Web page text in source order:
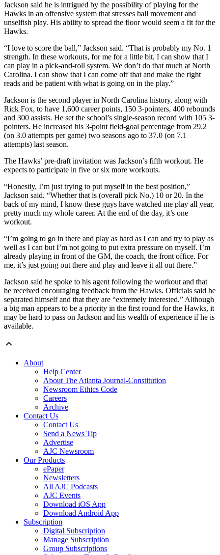
Jackson said he is intrigued by the possibility of playing for the
Hawks in an offensive system that stresses ball movement and
unselfish play. His ability to spread the floor would seem a fit for the
Hawks.
“I love to score the ball,” Jackson said. “That is probably my No. 1
strength. In these workouts, for me for a little bit, I can show that I
can play in a pick-and-roll system. We don’t do that much at North
Carolina. I can show that I can come off that and make the right
reads and be patient with what is going on in the play.”
Jackson is the second player in North Carolina history, along with
Rick Fox, to have 1,600 career points, 150 3-pointers, 400 rebounds
and 300 assists. He set the school’s single-season record with 105 3-
pointers. He increased his 3-point field-goal percentage from 29.2
(on 3.0 attempts per game) two seasons ago to 37.0 (on 7.1
attempts) last season.
The Hawks’ pre-draft invitation was Jackson’s fifth workout. He
expects to participate in five or six more workouts.
“Honestly, I’m just trying to put myself in the best position,”
Jackson said. “Whether that is (overall pick No.) 10 or 20. In the
back of my mind, I know these guys have watched me play all year,
pretty much my whole career. At the end of the day, it’s one
workout.
“I’m going to go in there and play as hard as I can and try to play as
well as I can but I’m not going to put extra pressure on myself. I’m
already playing in front of the GM, the coach, the front office. For
me, it’s just going out there and play and leave it all out there.”
Jackson said he spoke to his agent following the workout and that
he received encouraging feedback from the Hawks. Officials said he
separated himself and that they are “extremely interested.” Although
a big man appears to be a priority in the first round for the Hawks, it
may be hard to pass on Jackson and his wealth of experience if he is
available.
About
Help Center
About The Atlanta Journal-Constitution
Newsroom Ethics Code
Careers
Archive
Contact Us
Contact Us
Send a News Tip
Advertise
AJC Newsroom
Our Products
ePaper
Newsletters
All AJC Podcasts
AJC Events
Download iOS App
Download Android App
Subscription
Digital Subscription
Manage Subscription
Group Subscriptions